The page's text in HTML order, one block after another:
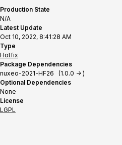
Production State
N/A
Latest Update
Oct 10, 2022, 8:41:28 AM
Type
Hotfix
Package Dependencies
nuxeo-2021-HF26 (1.0.0 -> )
Optional Dependencies
None
License
LGPL